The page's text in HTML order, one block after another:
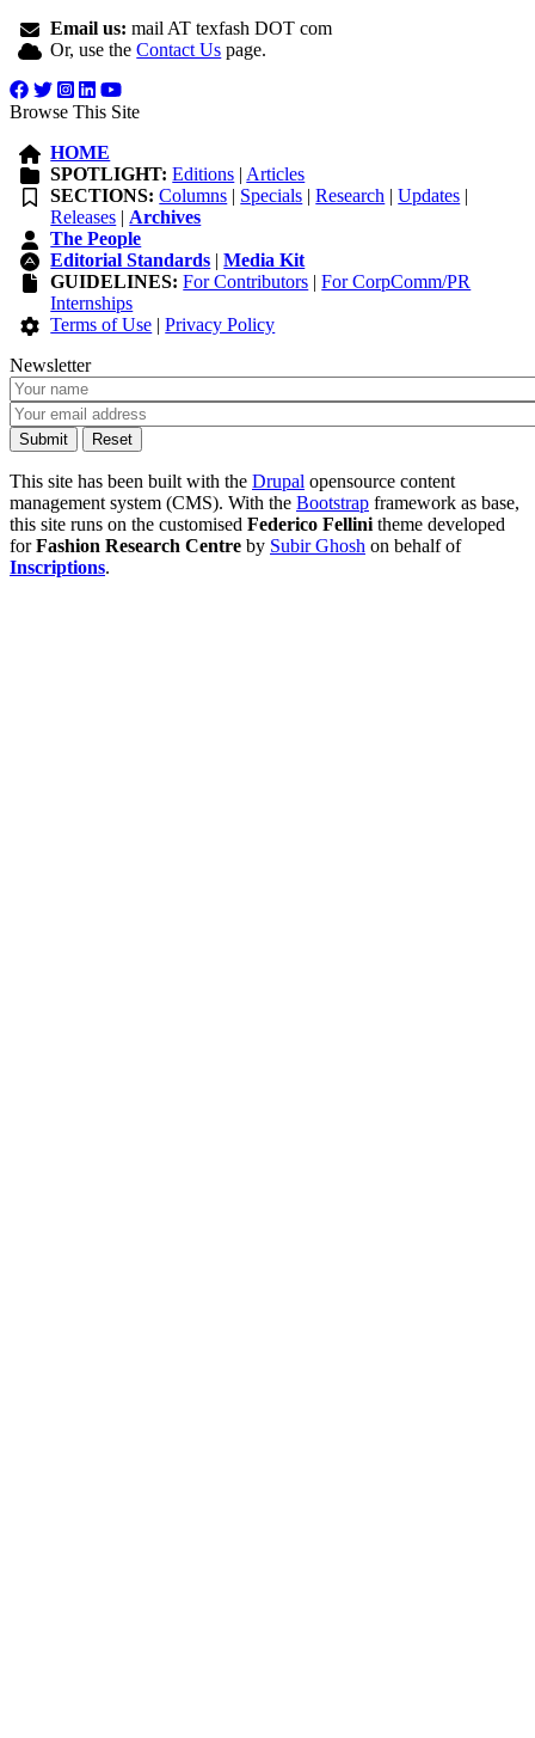
Email us: mail AT texfash DOT com
Or, use theContact Us page.
Browse This Site
HOME
SPOTLIGHT: Editions | Articles
SECTIONS: Columns | Specials |Research |Updates |
Releases | Archives
The People
Editorial Standards |Media Kit
GUIDELINES: For Contributors |For CorpComm/PR
Internships
Terms of Use |Privacy Policy
Newsletter
This site has been built with the Drupal opensource content
management system (CMS). With the Bootstrap framework as base,
this site runs on the customised Federico Fellini theme developed
forFashion Research Centre by Subir Ghosh on behalf of
Inscriptions.